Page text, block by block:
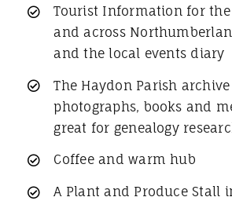
Tourist Information for
and across
and the local events diary
The Haydon Parish
photographs, books and
great for genealogy
Coffee and warm hub
A Plant and Produce Stall